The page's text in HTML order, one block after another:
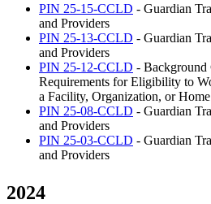
PIN 25-15-CCLD - Guardian
and Providers
PIN 25-13-CCLD - Guardian
and Providers
PIN 25-12-CCLD - Background
Requirements for Eligibility to
a Facility, Organization, or Home
PIN 25-08-CCLD - Guardian
and Providers
PIN 25-03-CCLD - Guardian
and Providers
2024